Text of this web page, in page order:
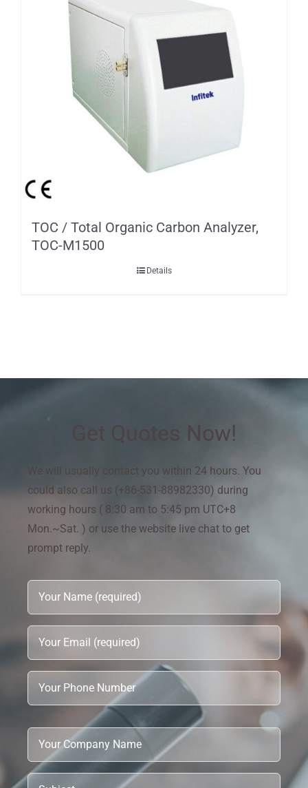
TOC / Total Organic Carbon Analyzer,
TOC-M1500
Details
Get Quotes Now!
We will usually contact you within 24 hours. You
could also call us (+86-531-88982330) during
working hours ( 8:30 am to 5:45 pm UTC+8
Mon.~Sat. ) or use the website live chat to get
prompt reply.